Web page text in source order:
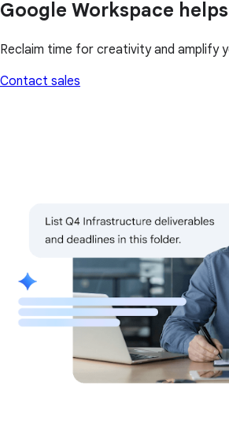
Google Workspace
Reclaim time for creativity and amplify
Contact sales